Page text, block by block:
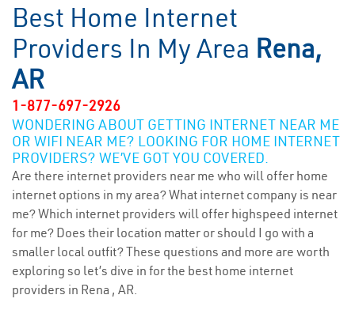
Best Home Internet
Providers In My Area Rena,
AR
1-877-697-2926
WONDERING ABOUT GETTING INTERNET NEAR ME
OR WIFI NEAR ME? LOOKING FOR HOME INTERNET
PROVIDERS? WE’VE GOT YOU COVERED.
Are there internet providers near me who will offer home
internet options in my area? What internet company is near
me? Which internet providers will offer highspeed internet
for me? Does their location matter or should I go with a
smaller local outfit? These questions and more are worth
exploring so let’s dive in for the best home internet
providers in Rena , AR.